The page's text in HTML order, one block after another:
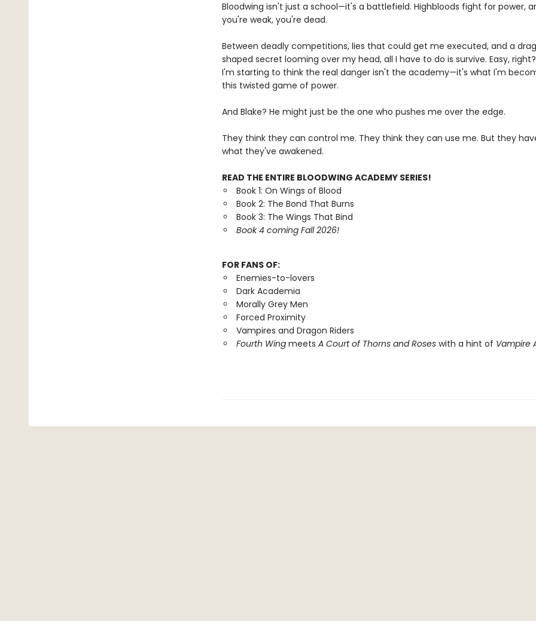
Bloodwing isn't just a school—it's a battlefield. Highbloods fight for power,
you're weak, you're dead.
Between deadly competitions, lies that could get me executed, and a
shaped secret looming over my head, all I have to do is survive. Easy,
I'm starting to think the real danger isn't the academy—it's what I'm
this twisted game of power.
And Blake? He might just be the one who pushes me over the edge.
They think they can control me. They think they can use me. But they
what they've awakened.
READ THE ENTIRE BLOODWING ACADEMY SERIES!
Book 1: On Wings of Blood
Book 2: The Bond That Burns
Book 3: The Wings That Bind
Book 4 coming Fall 2026!
FOR FANS OF:
Enemies-to-lovers
Dark Academia
Morally Grey Men
Forced Proximity
Vampires and Dragon Riders
Fourth Wingmeets A Court of Thorns and Roseswith a hint of Vampire